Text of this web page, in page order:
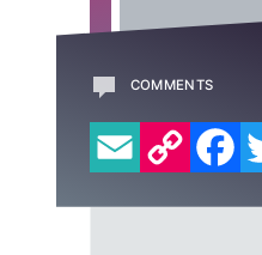
COMMENTS
EMAILCOPY